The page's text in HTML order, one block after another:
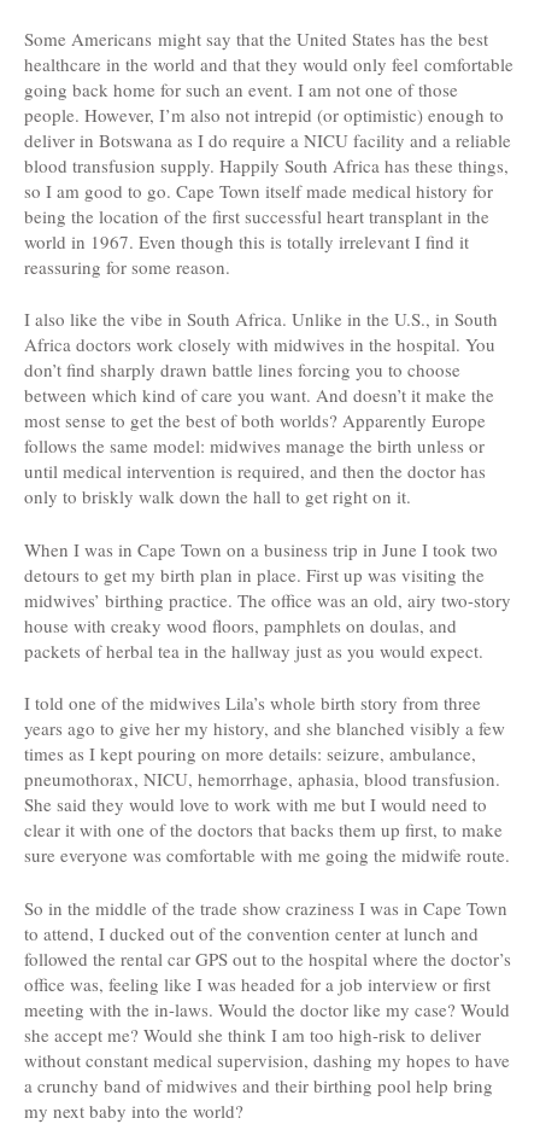
Some Americans might say that the United States has the best
healthcare in the world and that they would only feel comfortable
going back home for such an event. I am not one of those
people. However, I’m also not intrepid (or optimistic) enough to
deliver in Botswana as I do require a NICU facility and a reliable
blood transfusion supply. Happily South Africa has these things,
so I am good to go. Cape Town itself made medical history for
being the location of the first successful heart transplant in the
world in 1967. Even though this is totally irrelevant I find it
reassuring for some reason.
I also like the vibe in South Africa. Unlike in the U.S., in South
Africa doctors work closely with midwives in the hospital. You
don’t find sharply drawn battle lines forcing you to choose
between which kind of care you want. And doesn’t it make the
most sense to get the best of both worlds? Apparently Europe
follows the same model: midwives manage the birth unless or
until medical intervention is required, and then the doctor has
only to briskly walk down the hall to get right on it.
When I was in Cape Town on a business trip in June I took two
detours to get my birth plan in place. First up was visiting the
midwives’ birthing practice. The office was an old, airy two-story
house with creaky wood floors, pamphlets on doulas, and
packets of herbal tea in the hallway just as you would expect.
I told one of the midwives Lila’s whole birth story from three
years ago to give her my history, and she blanched visibly a few
times as I kept pouring on more details: seizure, ambulance,
pneumothorax, NICU, hemorrhage, aphasia, blood transfusion.
She said they would love to work with me but I would need to
clear it with one of the doctors that backs them up first, to make
sure everyone was comfortable with me going the midwife route.
So in the middle of the trade show craziness I was in Cape Town
to attend, I ducked out of the convention center at lunch and
followed the rental car GPS out to the hospital where the doctor’s
office was, feeling like I was headed for a job interview or first
meeting with the in-laws. Would the doctor like my case? Would
she accept me? Would she think I am too high-risk to deliver
without constant medical supervision, dashing my hopes to have
a crunchy band of midwives and their birthing pool help bring
my next baby into the world?